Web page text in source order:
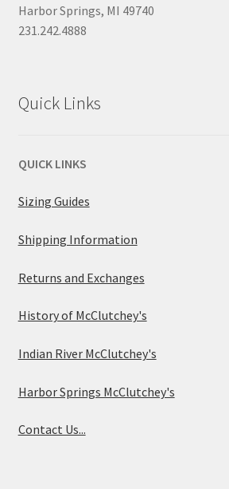
Harbor Springs, MI 49740
231.242.4888
Quick Links
QUICK LINKS
Sizing Guides
Shipping Information
Returns and Exchanges
History of McClutchey's
Indian River McClutchey's
Harbor Springs McClutchey's
Contact Us...